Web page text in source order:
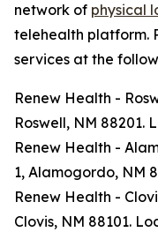
network of physical
telehealth platform.
services at the
Renew Health -
Roswell, NM 88201.
Renew Health -
1, Alamogordo, NM
Renew Health -
Clovis, NM 88101.